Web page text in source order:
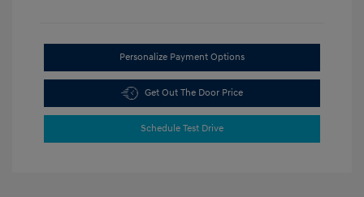
Personalize Payment Options
Get Out The Door Price
Schedule Test Drive